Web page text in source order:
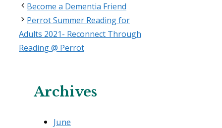
Become a Dementia Friend
Perrot Summer Reading for
Adults 2021- Reconnect Through
Reading @ Perrot
Archives
June